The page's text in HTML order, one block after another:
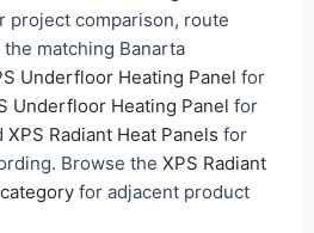
project comparison, route
matching Banarta
Underfloor Heating Panel for
Underfloor Heating Panel for
XPS Radiant Heat Panels for
Browse the XPS Radiant
for adjacent product